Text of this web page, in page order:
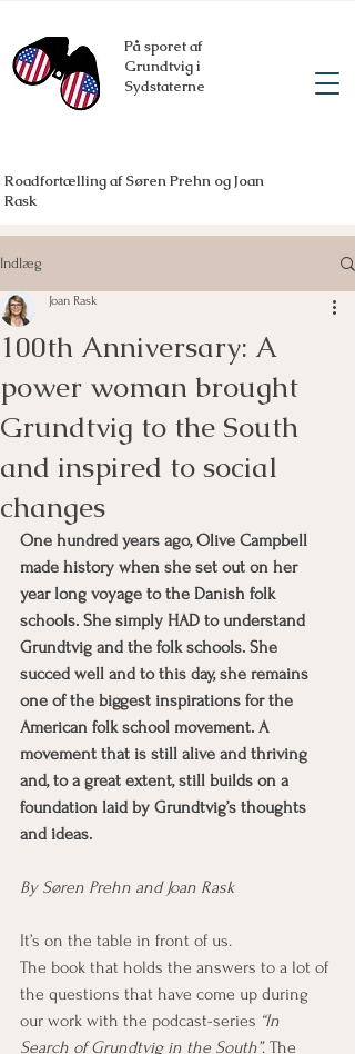
På sporet af
Grundtvig i
Sydstaterne
Roadfortælling af Søren Prehn og Joan
Rask
Indlæg
100th Anniversary: A
power woman brought
Grundtvig to the South
and inspired to social
changes
Joan Rask
One hundred years ago, Olive Campbell
made history when she set out on her
year long voyage to the Danish folk
schools. She simply HAD to understand
Grundtvig and the folk schools. She
succed well and to this day, she remains
one of the biggest inspirations for the
American folk school movement. A
movement that is still alive and thriving
and, to a great extent, still builds on a
foundation laid by Grundtvig’s thoughts
and ideas.
By Søren Prehn and Joan Rask
It’s on the table in front of us.
The book that holds the answers to a lot of
the questions that have come up during
our work with the podcast-series “In
Search of Grundtvig in the South”. The